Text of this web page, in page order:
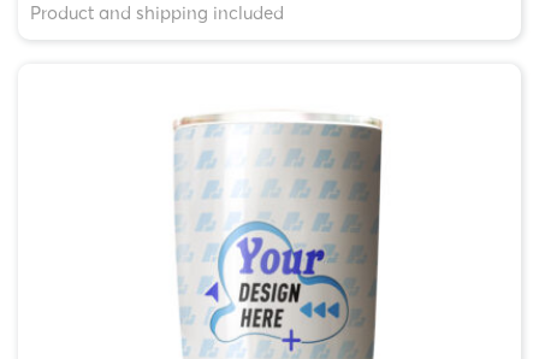
Product and shipping included